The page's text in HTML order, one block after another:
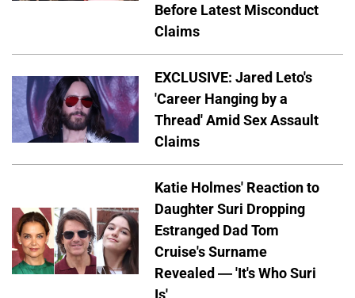
Before Latest Misconduct
Claims
EXCLUSIVE: Jared Leto's
'Career Hanging by a
Thread' Amid Sex Assault
Claims
Katie Holmes' Reaction to
Daughter Suri Dropping
Estranged Dad Tom
Cruise's Surname
Revealed — 'It's Who Suri
Is'